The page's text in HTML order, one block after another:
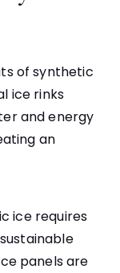
of synthetic
ice rinks
and energy
an
ice requires
panels are